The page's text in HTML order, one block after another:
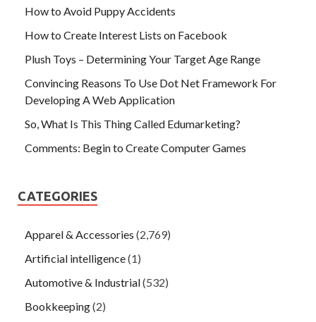
How to Avoid Puppy Accidents
How to Create Interest Lists on Facebook
Plush Toys – Determining Your Target Age Range
Convincing Reasons To Use Dot Net Framework For
Developing A Web Application
So, What Is This Thing Called Edumarketing?
Comments: Begin to Create Computer Games
CATEGORIES
Apparel & Accessories (2,769)
Artificial intelligence(1)
Automotive & Industrial(532)
Bookkeeping(2)